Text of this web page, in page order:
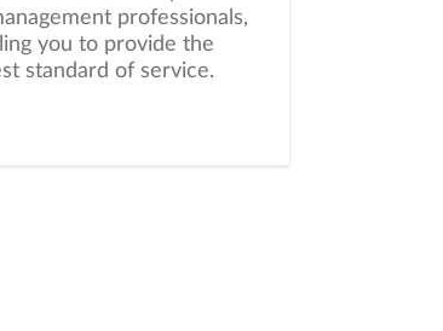
professionals,
you to provide the
standard of service.